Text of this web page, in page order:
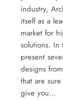
industry,
itself as a
market for
solutions. In
present
designs
that are
give you…